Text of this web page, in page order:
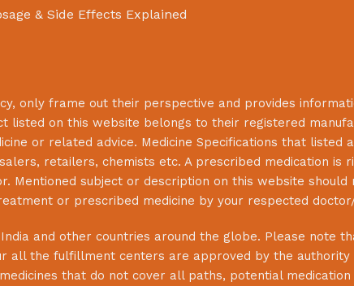
& Side Effects Explained
, only frame out their perspective and provides
listed on this website belongs to their registered
or related advice. Medicine Specifications that listed
retailers, chemists etc. A prescribed medication is
Mentioned subject or description on this website
or prescribed medicine by your respected
and other countries around the globe. Please note
all the fulfillment centers are approved by the authority
that do not cover all paths, potential